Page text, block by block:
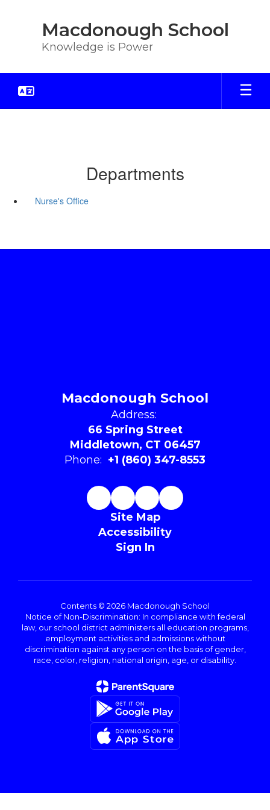
Macdonough School
Knowledge is Power
Departments
Nurse's Office
Macdonough School
Address:
66 Spring Street
Middletown, CT 06457
Phone: +1 (860) 347-8553
Site Map
Accessibility
Sign In
Contents © 2026 Macdonough School
Notice of Non-Discrimination: In compliance with federal
law, our school district administers all education programs,
employment activities and admissions without
discrimination against any person on the basis of gender,
race, color, religion, national origin, age, or disability.